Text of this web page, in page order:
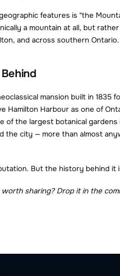
features is "the
a mountain at all, but
and across southern
mansion built in 1835
Hamilton Harbour as one of
of the largest botanical
the city — more than almost
But the history behind it
sharing? Drop it in the